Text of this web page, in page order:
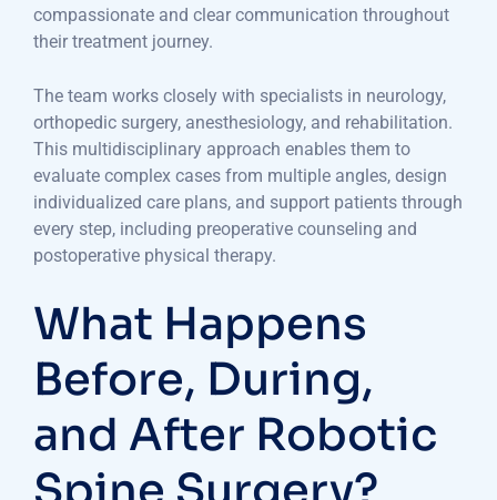
compassionate and clear communication throughout
their treatment journey.
The team works closely with specialists in neurology,
orthopedic surgery, anesthesiology, and rehabilitation.
This multidisciplinary approach enables them to
evaluate complex cases from multiple angles, design
individualized care plans, and support patients through
every step, including preoperative counseling and
postoperative physical therapy.
What Happens
Before, During,
and After Robotic